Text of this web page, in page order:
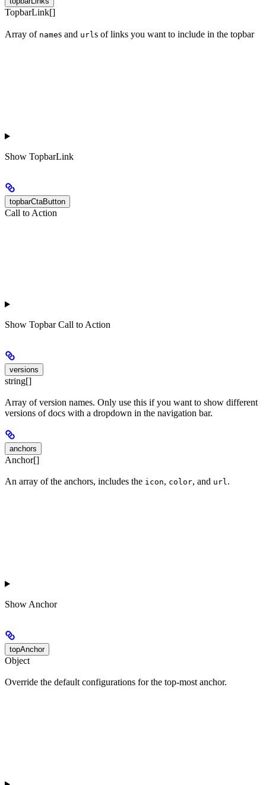
TopbarLink[]
Array of names and url s of links you want to include in the topbar
Show TopbarLink
topbarCtaButton
Call to Action
Show Topbar Call to Action
versions
string[]
Array of version names. Only use this if you want to show different
versions of docs with a dropdown in the navigation bar.
anchors
Anchor[]
An array of the anchors, includes the icon, color, and url.
Show Anchor
topAnchor
Object
Override the default configurations for the top-most anchor.